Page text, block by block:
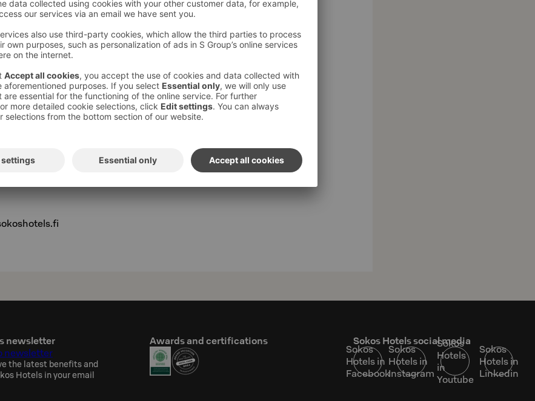
display as well as a Clickshare wireless
offers flexibility and allows the
wirelessly at the touch of a
room is implemented with speakers
newsletter
newsletter
the latest benefits and
Hotels in your email
Awards and certifications Sokos Hotels social media
Sokos
Hotels in
Facebook
Sokos
Hotels in
Instagram
Sokos
Hotels
in
Youtube
Sokos
Hotels in
Linkedin